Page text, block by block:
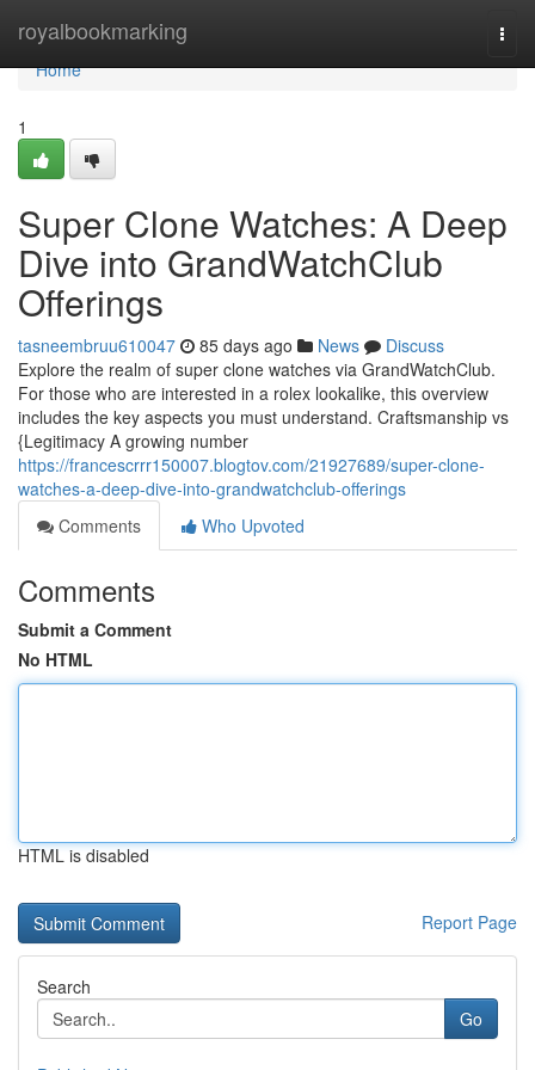
royalbookmarking
Home
Home
1
Super Clone Watches: A Deep
Dive into GrandWatchClub
Offerings
tasneembruu610047 85 days ago News
Discuss
Explore the realm of super clone watches via GrandWatchClub.
For those who are interested in a rolex lookalike, this overview
includes the key aspects you must understand. Craftsmanship vs
{Legitimacy A growing number
https://francescrrr150007.blogtov.com/21927689/super-clone-
watches-a-deep-dive-into-grandwatchclub-offerings
Comments
Who Upvoted
Comments
Submit a Comment
No HTML
HTML is disabled
Report Page
Search
Go